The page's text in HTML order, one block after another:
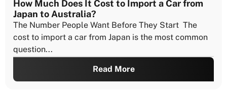
How Much Does It Cost to Import a Car from
Japan to Australia?
The Number People Want Before They Start The
cost to import a car from Japan is the most common
question...
Read More